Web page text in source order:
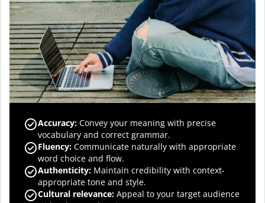
Accuracy: Convey your meaning with precise
vocabulary and correct grammar.
Fluency: Communicate naturally with appropriate
word choice and flow.
Authenticity: Maintain credibility with context-
appropriate tone and style.
Cultural relevance: Appeal to your target audience